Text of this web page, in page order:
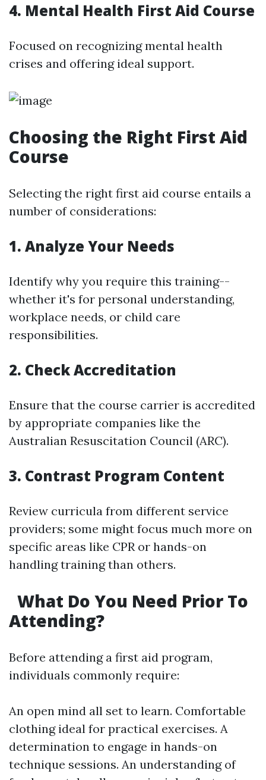
4. Mental Health First Aid Course
Focused on recognizing mental health
crises and offering ideal support.
Choosing the Right First Aid
Course
Selecting the right first aid course entails a
number of considerations:
1. Analyze Your Needs
Identify why you require this training--
whether it's for personal understanding,
workplace needs, or child care
responsibilities.
2. Check Accreditation
Ensure that the course carrier is accredited
by appropriate companies like the
Australian Resuscitation Council (ARC).
3. Contrast Program Content
Review curricula from different service
providers; some might focus much more on
specific areas like CPR or hands-on
handling training than others.
What Do You Need Prior To
Attending?
Before attending a first aid program,
individuals commonly require:
An open mind all set to learn. Comfortable
clothing ideal for practical exercises. A
determination to engage in hands-on
technique sessions. An understanding of